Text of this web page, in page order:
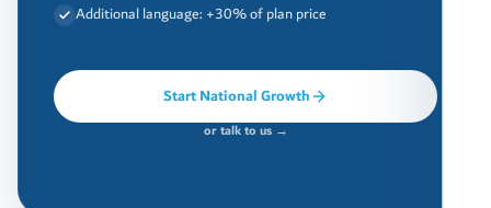
Additional language: +30% of plan price
Start National Growth
or talk to us →